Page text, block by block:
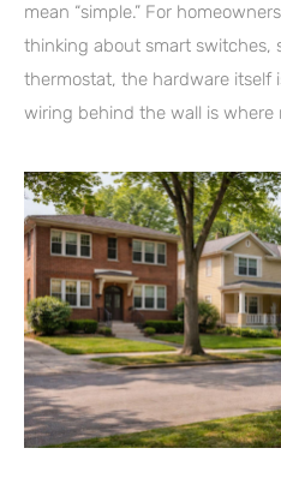
mean “simple.” For
thinking about smart switches,
thermostat, the hardware itself
wiring behind the wall is where